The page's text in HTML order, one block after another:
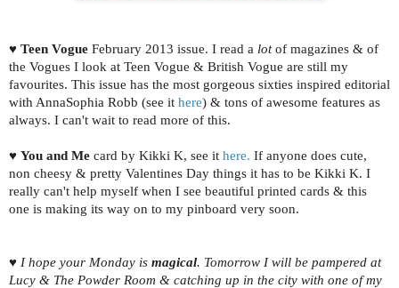
♥ Teen Vogue February 2013 issue. I read a lotof magazines & of
the Vogues I look at Teen Vogue & British Vogue are still my
favourites. This issue has the most gorgeous sixties inspired editorial
with AnnaSophia Robb (see it here) & tons of awesome features as
always. I can't wait to read more of this.
♥ You and Me card by Kikki K, see it here. If anyone does cute,
non cheesy & pretty Valentines Day things it has to be Kikki K. I
really can't help myself when I see beautiful printed cards & this
one is making its way on to my pinboard very soon.
♥ I hope your Monday is magical. Tomorrow I will be pampered at
Lucy & The Powder Room & catching up in the city with one of my